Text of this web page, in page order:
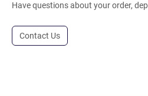
Have questions about your order,
Contact Us